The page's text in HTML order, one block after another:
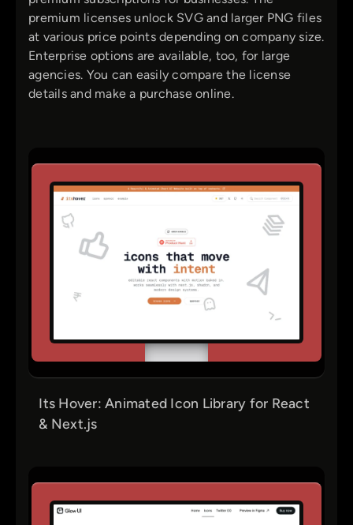
premium licenses unlock SVG and larger PNG files
at various price points depending on company size.
Enterprise options are available, too, for large
agencies. You can easily compare the license
details and make a purchase online.
Its Hover: Animated Icon Library for React
& Next.js